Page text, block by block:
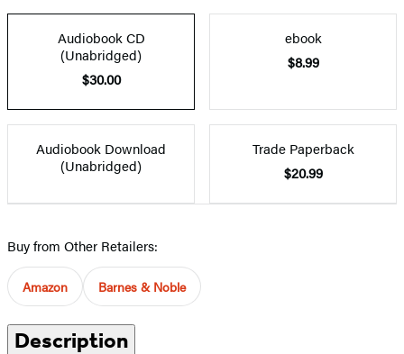
Audiobook CD
(Unabridged)
$30.00
ebook
$8.99
Audiobook Download
(Unabridged)
Trade Paperback
$20.99
Buy from Other Retailers:
Amazon Barnes & Noble
Description